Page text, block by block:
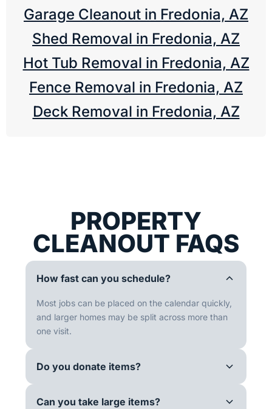
Garage Cleanout in Fredonia, AZ
Shed Removal in Fredonia, AZ
Hot Tub Removal in Fredonia, AZ
Fence Removal in Fredonia, AZ
Deck Removal in Fredonia, AZ
PROPERTY
CLEANOUT FAQS
How fast can you schedule?
Most jobs can be placed on the calendar quickly,
and larger homes may be split across more than
one visit.
Do you donate items?
Can you take large items?